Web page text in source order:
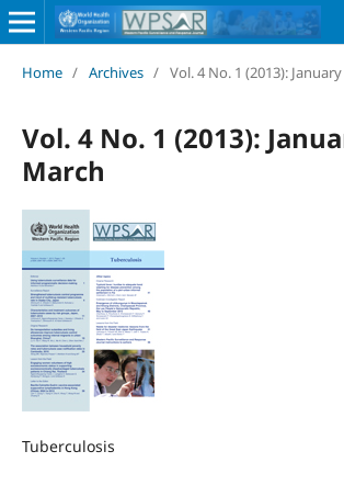
Home / Archives / Vol. 4 No. 1 (2013):
Vol. 4 No. 1 (2013):
March
Tuberculosis